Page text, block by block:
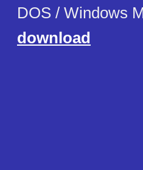
DOS / Windows
download